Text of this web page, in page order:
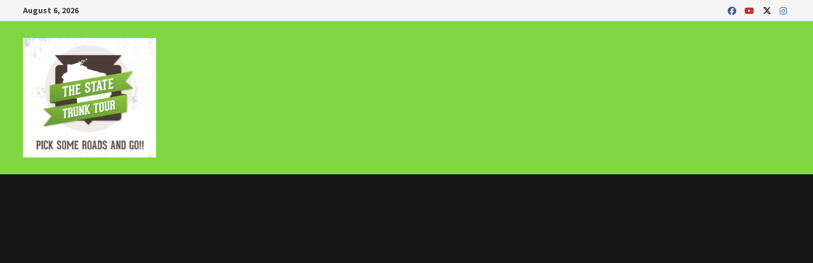
to
content
August 6, 2026